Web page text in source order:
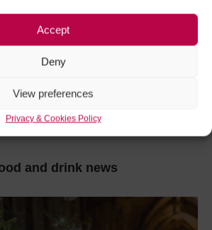
Accept
Deny
View preferences
Privacy & Cookies Policy
Café & Bar at Tattenhall
and drink news